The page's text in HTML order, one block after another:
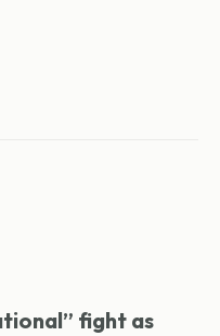
fight as